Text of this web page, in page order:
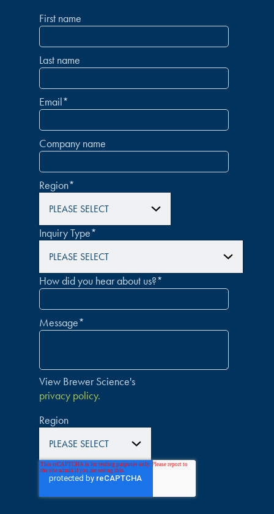
First name
Last name
Email*
Company name
Region*
Inquiry Type*
How did you hear about us?*
Message*
View Brewer Science's
privacy policy.
Region